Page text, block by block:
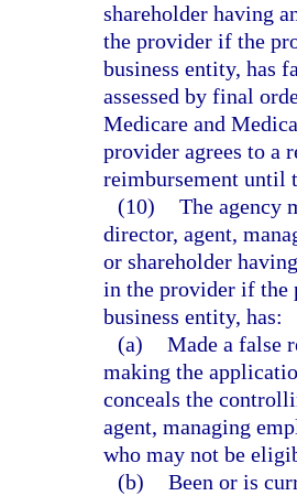
shareholder having
the provider if the
business entity, has
assessed by final
Medicare and
provider agrees to a
reimbursement until
(10) The agency
director, agent,
or shareholder
in the provider if the
business entity, has:
(a) Made a false
making the
conceals the
agent, managing
who may not be
(b) Been or is